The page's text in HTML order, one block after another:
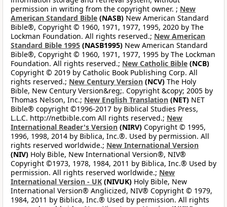
permission in writing from the copyright owner. ; New
American Standard Bible (NASB) New American Standard
Bible®, Copyright © 1960, 1971, 1977, 1995, 2020 by The
Lockman Foundation. All rights reserved.; New American
Standard Bible 1995 (NASB1995) New American Standard
Bible®, Copyright © 1960, 1971, 1977, 1995 by The Lockman
Foundation. All rights reserved.; New Catholic Bible (NCB)
Copyright © 2019 by Catholic Book Publishing Corp. All
rights reserved.; New Century Version (NCV) The Holy
Bible, New Century Version&reg;. Copyright &copy; 2005 by
Thomas Nelson, Inc.; New English Translation (NET) NET
Bible® copyright ©1996-2017 by Biblical Studies Press,
L.L.C. http://netbible.com All rights reserved.; New
International Reader's Version (NIRV) Copyright © 1995,
1996, 1998, 2014 by Biblica, Inc.®. Used by permission. All
rights reserved worldwide.; New International Version
(NIV) Holy Bible, New International Version®, NIV®
Copyright ©1973, 1978, 1984, 2011 by Biblica, Inc.® Used by
permission. All rights reserved worldwide.; New
International Version - UK (NIVUK) Holy Bible, New
International Version® Anglicized, NIV® Copyright © 1979,
1984, 2011 by Biblica, Inc.® Used by permission. All rights